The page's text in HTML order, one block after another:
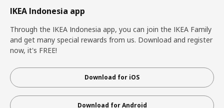
IKEA Indonesia app
Through the IKEA Indonesia app, you can join the IKEA Family
and get many special rewards from us. Download and register
now, it's FREE!
Download for iOS
Download for Android